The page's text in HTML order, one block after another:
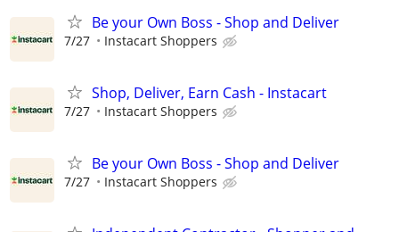
Be your Own Boss - Shop and Deliver
7/27 Instacart Shoppers
Shop, Deliver, Earn Cash - Instacart
7/27 Instacart Shoppers
Be your Own Boss - Shop and Deliver
7/27 Instacart Shoppers